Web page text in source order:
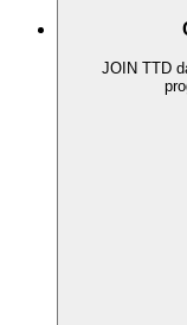
JOIN TTD